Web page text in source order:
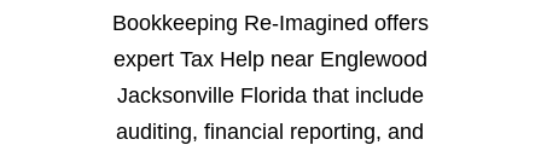
Bookkeeping Re-Imagined offers
expert Tax Help near Englewood
Jacksonville Florida that include
auditing, financial reporting, and